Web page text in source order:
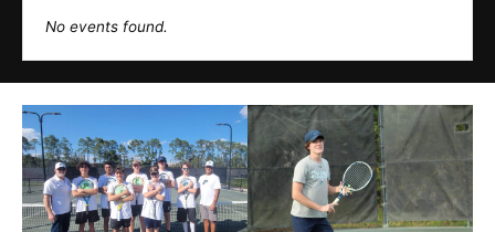
No events found.
Photos